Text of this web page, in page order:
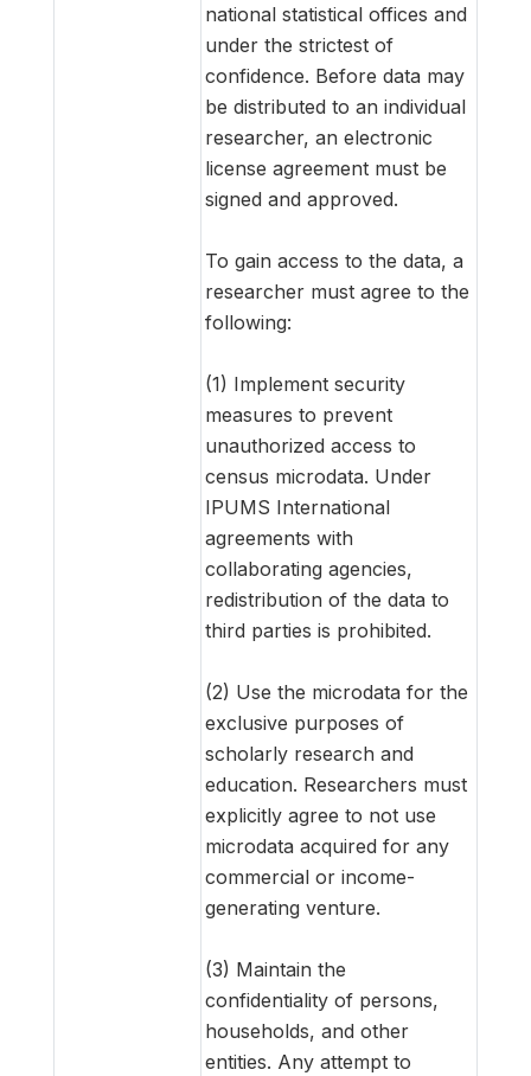
national statistical offices and
under the strictest of
confidence. Before data may
be distributed to an individual
researcher, an electronic
license agreement must be
signed and approved.
To gain access to the data, a
researcher must agree to the
following:
(1) Implement security
measures to prevent
unauthorized access to
census microdata. Under
IPUMS International
agreements with
collaborating agencies,
redistribution of the data to
third parties is prohibited.
(2) Use the microdata for the
exclusive purposes of
scholarly research and
education. Researchers must
explicitly agree to not use
microdata acquired for any
commercial or income-
generating venture.
(3) Maintain the
confidentiality of persons,
households, and other
entities. Any attempt to